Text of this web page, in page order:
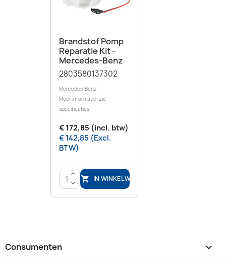
Brandstof Pomp
Reparatie Kit -
Mercedes-Benz
2803580137302
Mercedes-Benz
Meer informatie: zie
specificaties
€ 172,85 (incl. btw)
€ 142,85 (Excl.
BTW)
>
<
 IN WINKELWAGEN
Consumenten 